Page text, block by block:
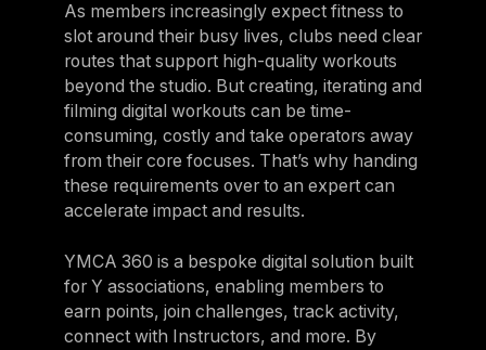
As members increasingly expect fitness to
slot around their busy lives, clubs need clear
routes that support high-quality workouts
beyond the studio. But creating, iterating and
filming digital workouts can be time-
consuming, costly and take operators away
from their core focuses. That’s why handing
these requirements over to an expert can
accelerate impact and results.
YMCA 360 is a bespoke digital solution built
for Y associations, enabling members to
earn points, join challenges, track activity,
connect with Instructors, and more. By